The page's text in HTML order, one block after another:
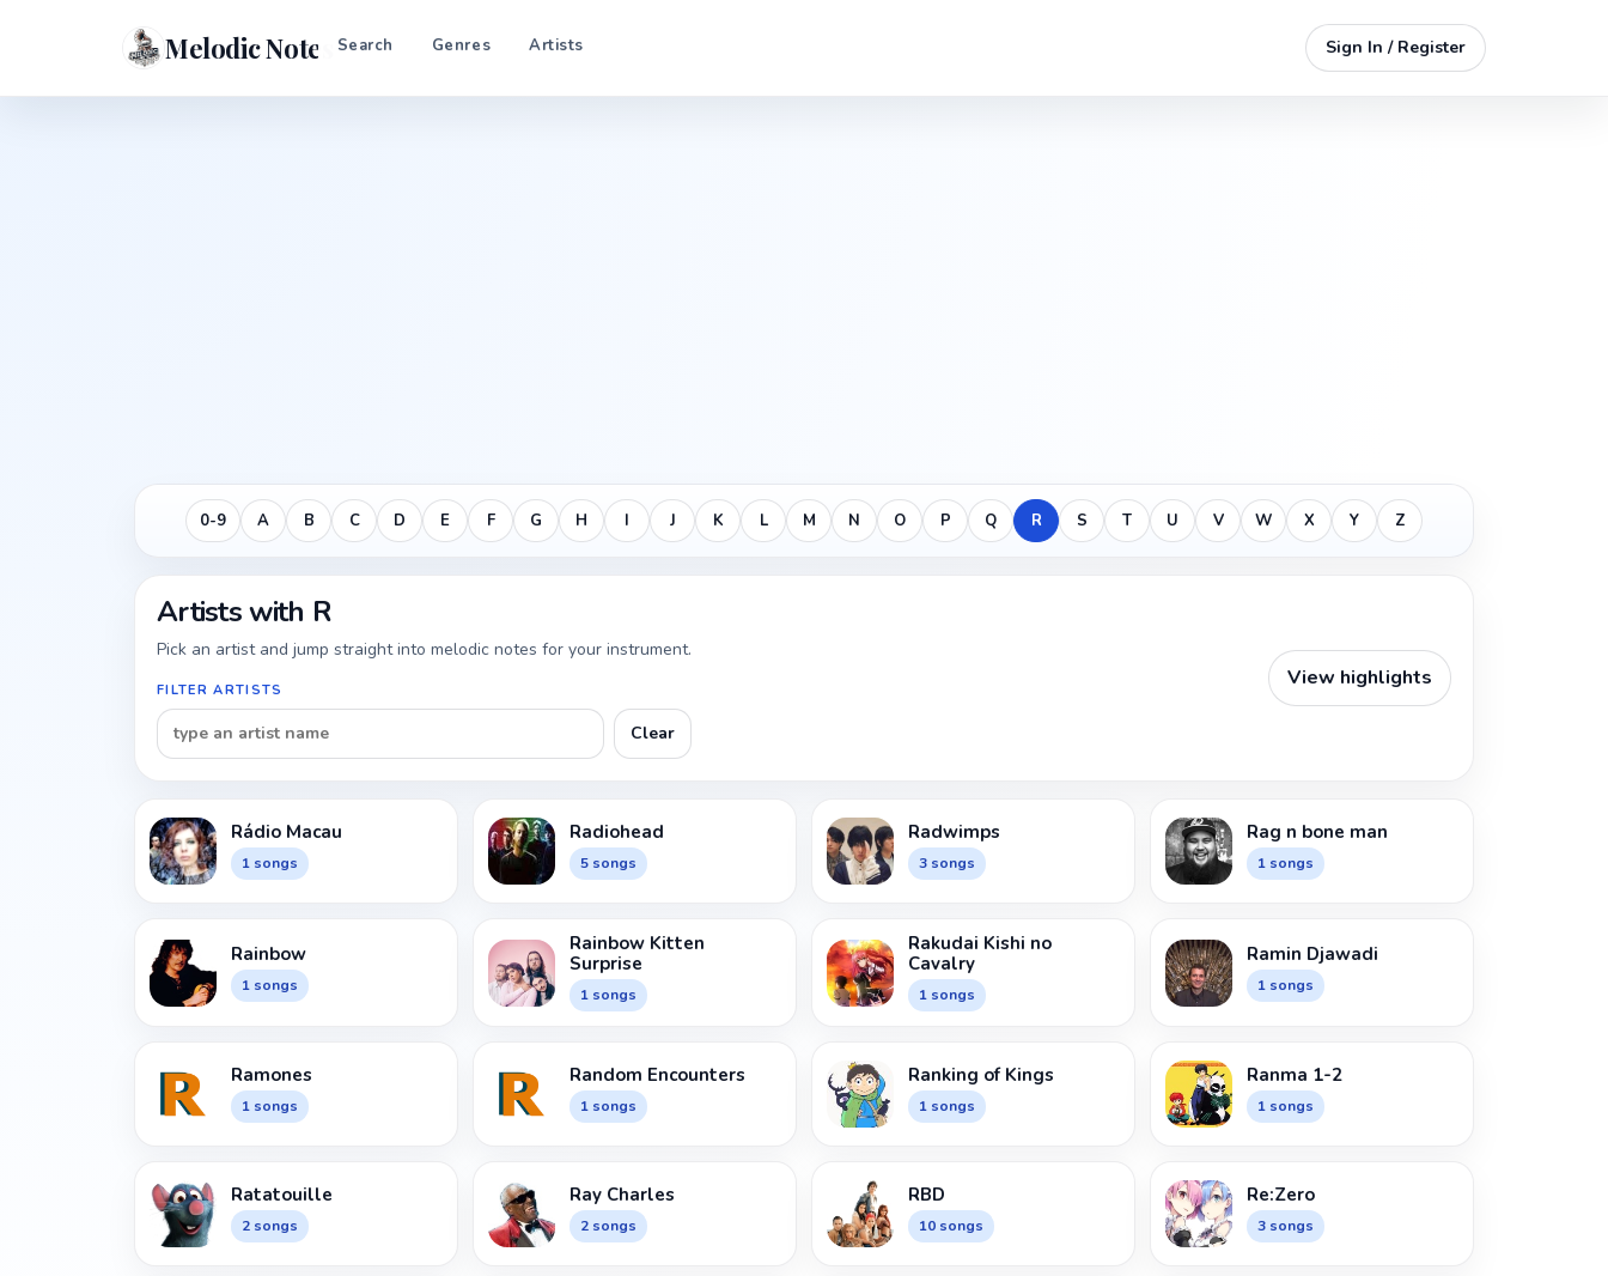
Melodic Notes Search Genres Artists Sign In / Register
0-9 A B C D E F G H I J K L M N O P Q R S T U V W X Y Z
Artists with R
Pick an artist and jump straight into melodic notes for your instrument.
FILTER ARTISTS
Clear
View highlights
Rádio Macau
1 songs
Radiohead
5 songs
Radwimps
3 songs
Rag n bone man
1 songs
Rainbow
1 songs
Rainbow Kitten
Surprise
1 songs
Rakudai Kishi no
Cavalry
1 songs
Ramin Djawadi
1 songs
Ramones
1 songs
Random Encounters
1 songs
Ranking of Kings
1 songs
Ranma 1-2
1 songs
Ratatouille
2 songs
Ray Charles
2 songs
RBD
10 songs
Re:Zero
3 songs